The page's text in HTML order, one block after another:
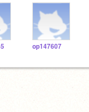
op147607